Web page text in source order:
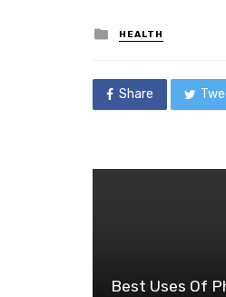
Posted
in
HEALTH
Share
Best Uses Of